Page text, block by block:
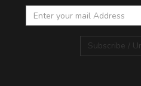
Subscribe /